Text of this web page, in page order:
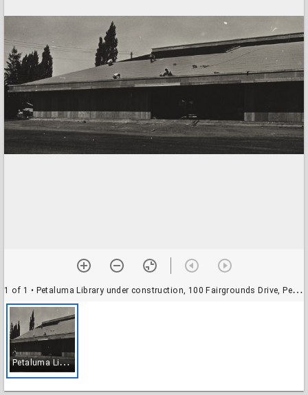
1 of 1 • Petaluma Library under construction, 100 Fairgrounds Drive, Petaluma, California, 1975
P
etaluma Library under construction, 100 Fairgrounds Drive, Petaluma, California, 1975